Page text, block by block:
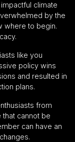
climate
by the
where to begin.
like you
policy wins
and resulted in
plans.
from
that cannot be
can have an